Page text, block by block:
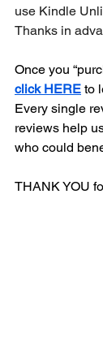
use Kindle
Thanks in
Once you
click HERE to
Every single
reviews help
who could
THANK YOU